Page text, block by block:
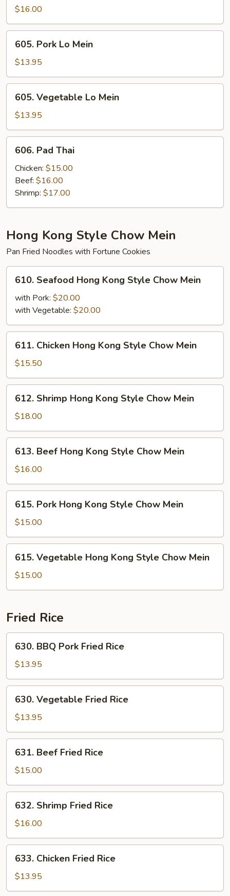
Lo
Mein
$16.00
Pork
Lo
Mein
605. Pork Lo Mein
$13.95
Vegetable
Lo
Mein
605. Vegetable Lo Mein
$13.95
Pad
Thai
606. Pad Thai
Chicken: $15.00
Beef: $16.00
Shrimp: $17.00
Hong Kong Style Chow Mein
Pan Fried Noodles with Fortune Cookies
Seafood
Hong
Kong
Style
Chow
Mein
610. Seafood Hong Kong Style Chow Mein
with Pork: $20.00
with Vegetable: $20.00
Chicken
Hong
Kong
Style
Chow
Mein
611. Chicken Hong Kong Style Chow Mein
$15.50
Shrimp
Hong
Kong
Style
Chow
Mein
612. Shrimp Hong Kong Style Chow Mein
$18.00
Beef
Hong
Kong
Style
Chow
Mein
613. Beef Hong Kong Style Chow Mein
$16.00
Pork
Hong
Kong
Style
Chow
Mein
615. Pork Hong Kong Style Chow Mein
$15.00
Vegetable
Hong
Kong
Chow
Mein
615. Vegetable Hong Kong Style Chow Mein
$15.00
Fried Rice
BBQ
Pork
Fried
Rice
630. BBQ Pork Fried Rice
$13.95
Vegetable
Fried
Rice
630. Vegetable Fried Rice
$13.95
Beef
Fried
Rice
631. Beef Fried Rice
$15.00
Shrimp
Fried
Rice
632. Shrimp Fried Rice
$16.00
Chicken
Fried
Rice
633. Chicken Fried Rice
$13.95